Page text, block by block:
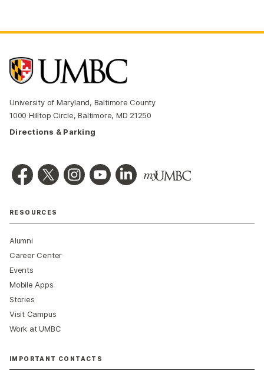
University of Maryland, Baltimore County
1000 Hilltop Circle, Baltimore, MD 21250
Directions & Parking
RESOURCES
Alumni
Career Center
Events
Mobile Apps
Stories
Visit Campus
Work at UMBC
IMPORTANT CONTACTS